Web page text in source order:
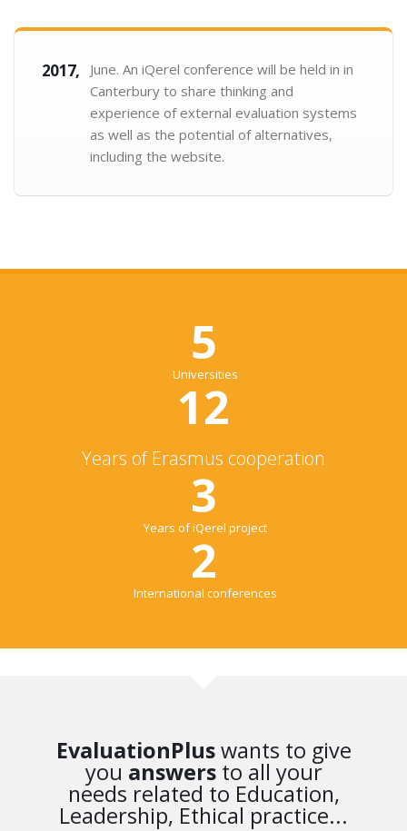
2017,
June. An iQerel conference will be held in in
Canterbury to share thinking and
experience of external evaluation systems
as well as the potential of alternatives,
including the website.
5
Universities
12
Years of Erasmus cooperation
3
Years of iQerel project
2
International conferences
EvaluationPluswants to give
you answersto all your
needs related to Education,
Leadership, Ethical practice...